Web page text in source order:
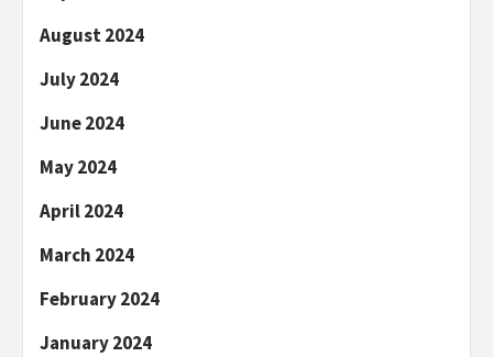
August 2024
July 2024
June 2024
May 2024
April 2024
March 2024
February 2024
January 2024